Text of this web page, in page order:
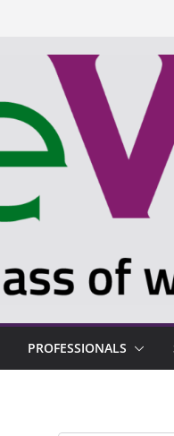
PROFESSIONALS